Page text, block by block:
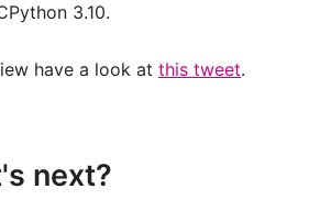
3.10.
have a look at this tweet.
next?